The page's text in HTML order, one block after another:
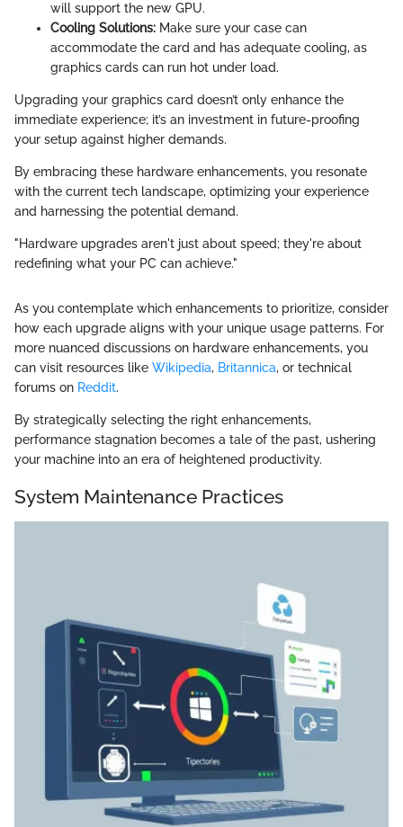
will support the new GPU.
Cooling Solutions: Make sure your case can
accommodate the card and has adequate cooling, as
graphics cards can run hot under load.
Upgrading your graphics card doesn’t only enhance the
immediate experience; it’s an investment in future-proofing
your setup against higher demands.
By embracing these hardware enhancements, you resonate
with the current tech landscape, optimizing your experience
and harnessing the potential demand.
"Hardware upgrades aren't just about speed; they're about
redefining what your PC can achieve."
As you contemplate which enhancements to prioritize, consider
how each upgrade aligns with your unique usage patterns. For
more nuanced discussions on hardware enhancements, you
can visit resources like Wikipedia, Britannica, or technical
forums on Reddit.
By strategically selecting the right enhancements,
performance stagnation becomes a tale of the past, ushering
your machine into an era of heightened productivity.
System Maintenance Practices